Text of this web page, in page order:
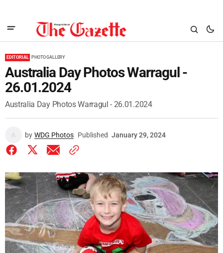
EDITORIAL PHOTO GALLERY
Australia Day Photos Warragul -
26.01.2024
Australia Day Photos Warragul - 26.01.2024
by WDG Photos Published January 29, 2024